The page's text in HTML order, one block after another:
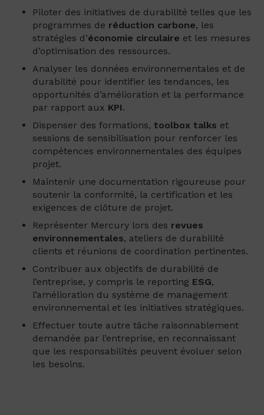
Piloter des initiatives de durabilité telles que les
programmes de réduction carbone, les
stratégies d’économie circulaire et les mesures
d’optimisation des ressources.
Analyser les données environnementales et de
durabilité pour identifier les tendances, les
opportunités d’amélioration et la performance
par rapport aux KPI.
Dispenser des formations, toolbox talks et
sessions de sensibilisation pour renforcer les
compétences environnementales des équipes
projet.
Maintenir une documentation rigoureuse pour
soutenir la conformité, la certification et les
exigences de clôture de projet.
Représenter Mercury lors des revues
environnementales, ateliers de durabilité
clients et réunions de coordination pertinentes.
Contribuer aux objectifs de durabilité de
l’entreprise, y compris le reporting ESG,
l’amélioration du système de management
environnemental et les initiatives stratégiques.
Effectuer toute autre tâche raisonnablement
demandée par l’entreprise, en reconnaissant
que les responsabilités peuvent évoluer selon
les besoins.